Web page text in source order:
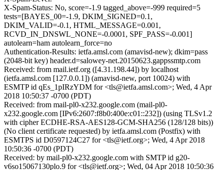
X-Spam-Status: No, score=-1.9 tagged_above=-999 required=5
tests=[BAYES_00=-1.9, DKIM_SIGNED=0.1,
DKIM_VALID=-0.1, HTML_MESSAGE=0.001,
RCVD_IN_DNSWL_NONE=-0.0001, SPF_PASS=-0.001]
autolearn=ham autolearn_force=no
Authentication-Results: ietfa.amsl.com (amavisd-new); dkim=pass
(2048-bit key) header.d=salowey-net.20150623.gappssmtp.com
Received: from mail.ietf.org ([4.31.198.44]) by localhost
(ietfa.amsl.com [127.0.0.1]) (amavisd-new, port 10024) with
ESMTP id qEs_1pIRzYDM for <tls@ietfa.amsl.com>; Wed, 4 Apr
2018 10:50:37 -0700 (PDT)
Received: from mail-pl0-x232.google.com (mail-pl0-
x232.google.com [IPv6:2607:f8b0:400e:c01::232]) (using TLSv1.2
with cipher ECDHE-RSA-AES128-GCM-SHA256 (128/128 bits))
(No client certificate requested) by ietfa.amsl.com (Postfix) with
ESMTPS id D0597124C27 for <tls@ietf.org>; Wed, 4 Apr 2018
10:50:36 -0700 (PDT)
Received: by mail-pl0-x232.google.com with SMTP id g20-
v6so15067130plo.9 for <tls@ietf.org>; Wed, 04 Apr 2018 10:50:36